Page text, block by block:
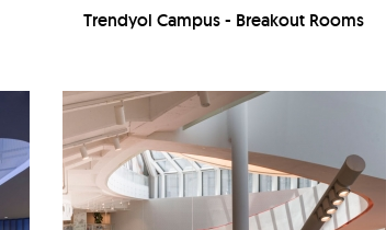
Trendyol Campus - Breakout Rooms